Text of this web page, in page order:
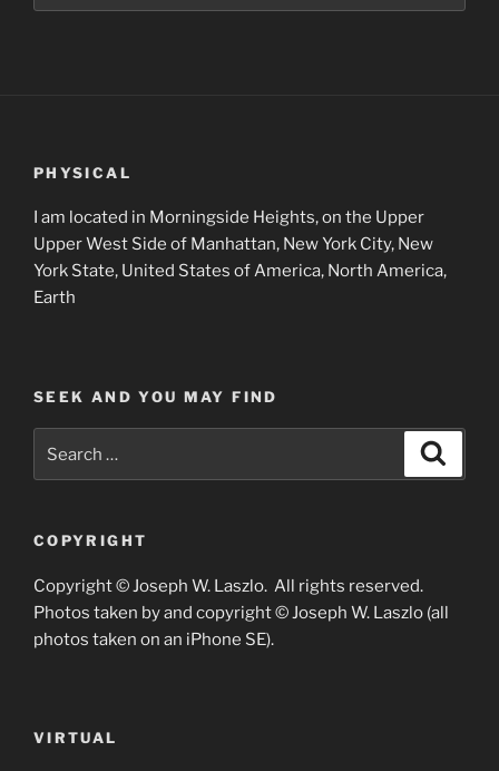
PHYSICAL
I am located in Morningside Heights, on the Upper
Upper West Side of Manhattan, New York City, New
York State, United States of America, North America,
Earth
SEEK AND YOU MAY FIND
for:
COPYRIGHT
Copyright © Joseph W. Laszlo. All rights reserved.
Photos taken by and copyright © Joseph W. Laszlo (all
photos taken on an iPhone SE).
VIRTUAL